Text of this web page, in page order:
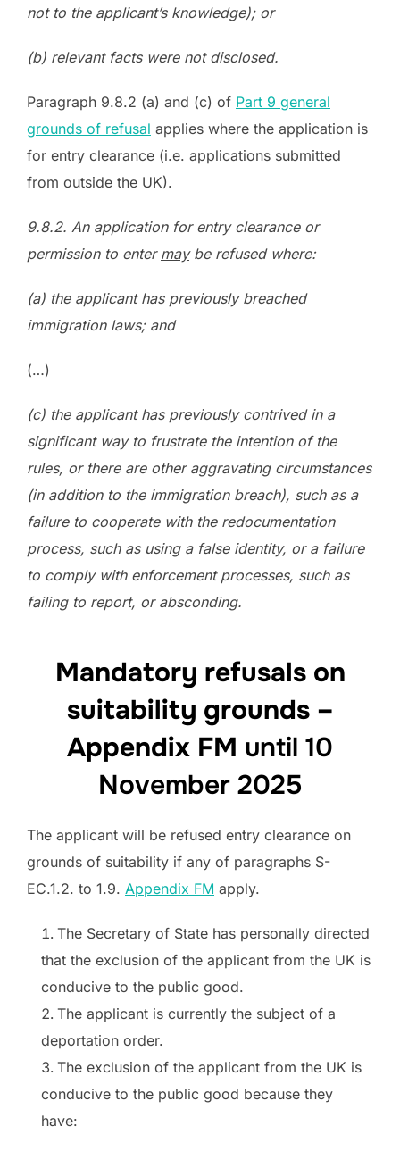
not to the applicant’s knowledge); or
(b) relevant facts were not disclosed.
Paragraph 9.8.2 (a) and (c) of Part 9 general
grounds of refusal applies where the application is
for entry clearance (i.e. applications submitted
from outside the UK).
9.8.2. An application for entry clearance or
permission to enter maybe refused where:
(a) the applicant has previously breached
immigration laws; and
(…)
(c) the applicant has previously contrived in a
significant way to frustrate the intention of the
rules, or there are other aggravating circumstances
(in addition to the immigration breach), such as a
failure to cooperate with the redocumentation
process, such as using a false identity, or a failure
to comply with enforcement processes, such as
failing to report, or absconding.
Mandatory refusals on
suitability grounds –
Appendix FM until 10
November 2025
The applicant will be refused entry clearance on
grounds of suitability if any of paragraphs S-
EC.1.2. to 1.9. Appendix FM apply.
The Secretary of State has personally directed
that the exclusion of the applicant from the UK is
conducive to the public good.
The applicant is currently the subject of a
deportation order.
The exclusion of the applicant from the UK is
conducive to the public good because they
have: